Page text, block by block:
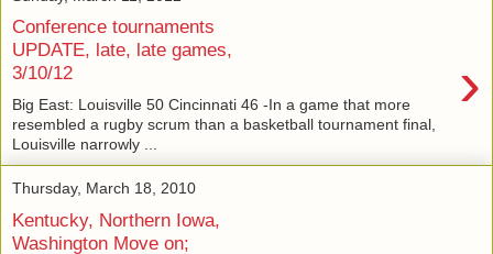
Conference tournaments
UPDATE, late, late games,
3/10/12
›
Big East: Louisville 50 Cincinnati 46 -In a game that more
resembled a rugby scrum than a basketball tournament final,
Louisville narrowly ...
Thursday, March 18, 2010
Kentucky, Northern Iowa,
Washington Move on;